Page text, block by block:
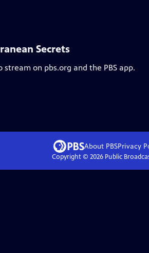
Secrets
stream on pbs.org and the PBS app.
About PBSPrivacy
Copyright © 2026Public